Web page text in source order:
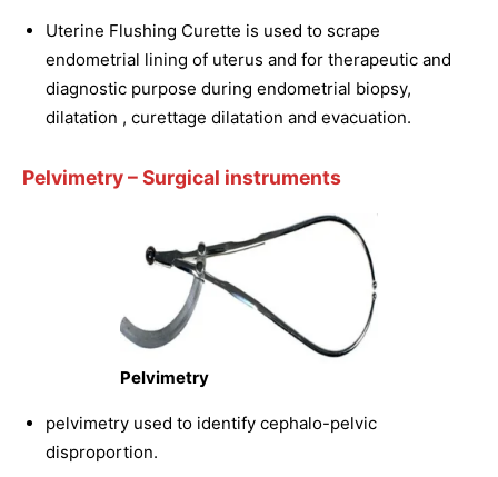
Uterine Flushing Curette is used to scrape
endometrial lining of uterus and for therapeutic and
diagnostic purpose during endometrial biopsy,
dilatation , curettage dilatation and evacuation.
Pelvimetry– Surgical instruments
Pelvimetry
pelvimetry used to identify cephalo-pelvic
disproportion.